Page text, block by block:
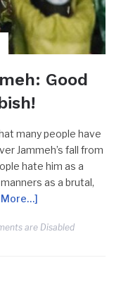
Good
many people have
Jammeh’s fall from
hate him as a
as a brutal,
More…]
are Disabled